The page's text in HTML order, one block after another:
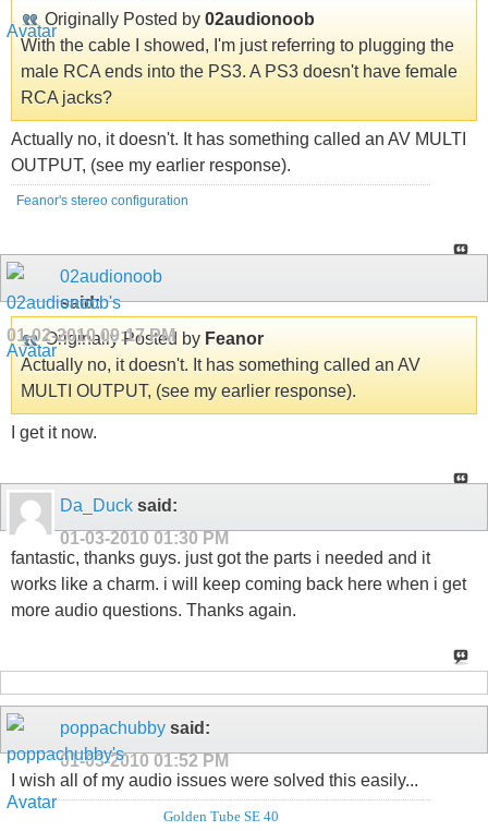
Originally Posted by 02audionoob
With the cable I showed, I'm just referring to plugging the
male RCA ends into the PS3. A PS3 doesn't have female
RCA jacks?
Actually no, it doesn't. It has something called an AV MULTI
OUTPUT, (see my earlier response).
Feanor's stereo configuration
02audionoob
said:
01-02-201009:17 PM
Originally Posted by Feanor
Actually no, it doesn't. It has something called an AV
MULTI OUTPUT, (see my earlier response).
I get it now.
Da_Duck said:
01-03-2010 01:30 PM
fantastic, thanks guys. just got the parts i needed and it
works like a charm. i will keep coming back here when i get
more audio questions. Thanks again.
poppachubby said:
01-03-2010 01:52 PM
I wish all of my audio issues were solved this easily...
Golden Tube SE 40